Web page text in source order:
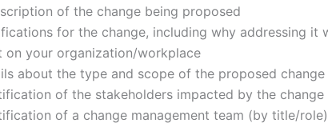
of the change being proposed
for the change, including why addressing it
on your organization/workplace
about the type and scope of the proposed change
of the stakeholders impacted by the change
of a change management team (by title/role)